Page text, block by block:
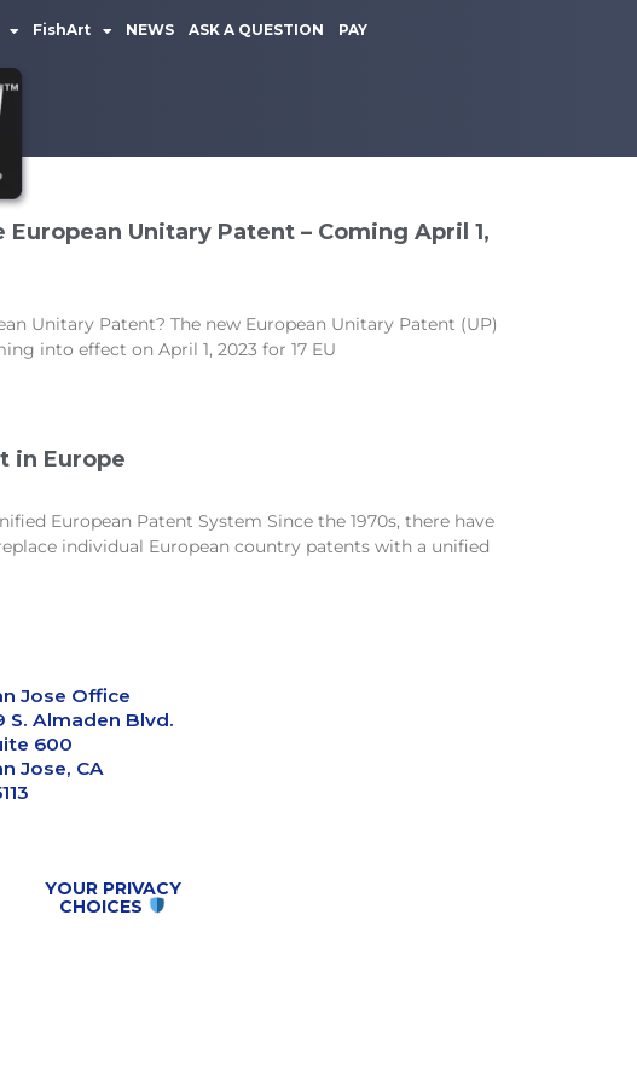
FishArt NEWS ASK A QUESTION PAY
European Unitary Patent – Coming April 1,
Unitary Patent? The new European Unitary Patent (UP)
into effect on April 1, 2023 for 17 EU
in Europe
European Patent System Since the 1970s, there have
individual European country patents with a unified
Jose Office
S. Almaden Blvd.
600
Jose, CA
YOUR PRIVACY
CHOICES